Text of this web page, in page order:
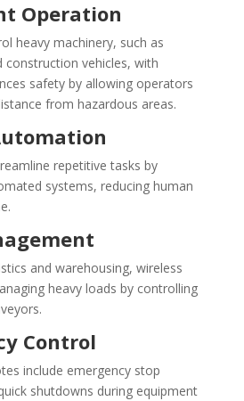
Operation
heavy machinery, such as
construction vehicles, with
safety by allowing operators
from hazardous areas.
repetitive tasks by
systems, reducing human
and warehousing, wireless
heavy loads by controlling
Control
include emergency stop
shutdowns during equipment